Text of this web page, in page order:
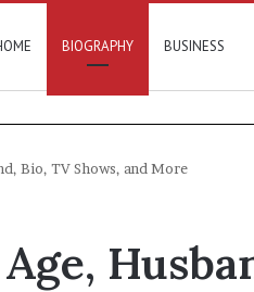
BIOGRAPHY BUSINESS
Bio, TV Shows, and More